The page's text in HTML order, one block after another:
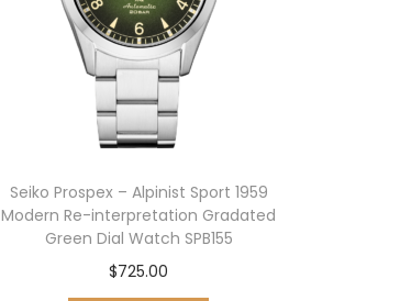
Seiko Prospex – Alpinist Sport 1959
Modern Re-interpretation Gradated
Green Dial Watch SPB155
$725.00